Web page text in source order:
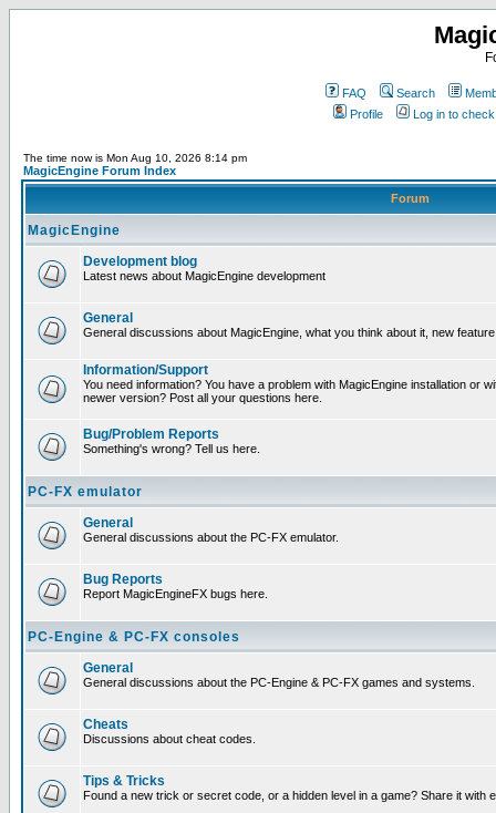
FAQ Search
Profile
Log in to
The time now is Mon Aug 10, 2026 8:14 pm
MagicEngine Forum Index
Forum
MagicEngine
Development blog
Latest news about MagicEngine development
General
General discussions about MagicEngine, what you think about it, new
Information/Support
You need information? You have a problem with MagicEngine installation or
newer version? Post all your questions here.
Bug/Problem Reports
Something's wrong? Tell us here.
PC-FX emulator
General
General discussions about the PC-FX emulator.
Bug Reports
Report MagicEngineFX bugs here.
PC-Engine & PC-FX consoles
General
General discussions about the PC-Engine & PC-FX games and systems.
Cheats
Discussions about cheat codes.
Tips & Tricks
Found a new trick or secret code, or a hidden level in a game? Share it with